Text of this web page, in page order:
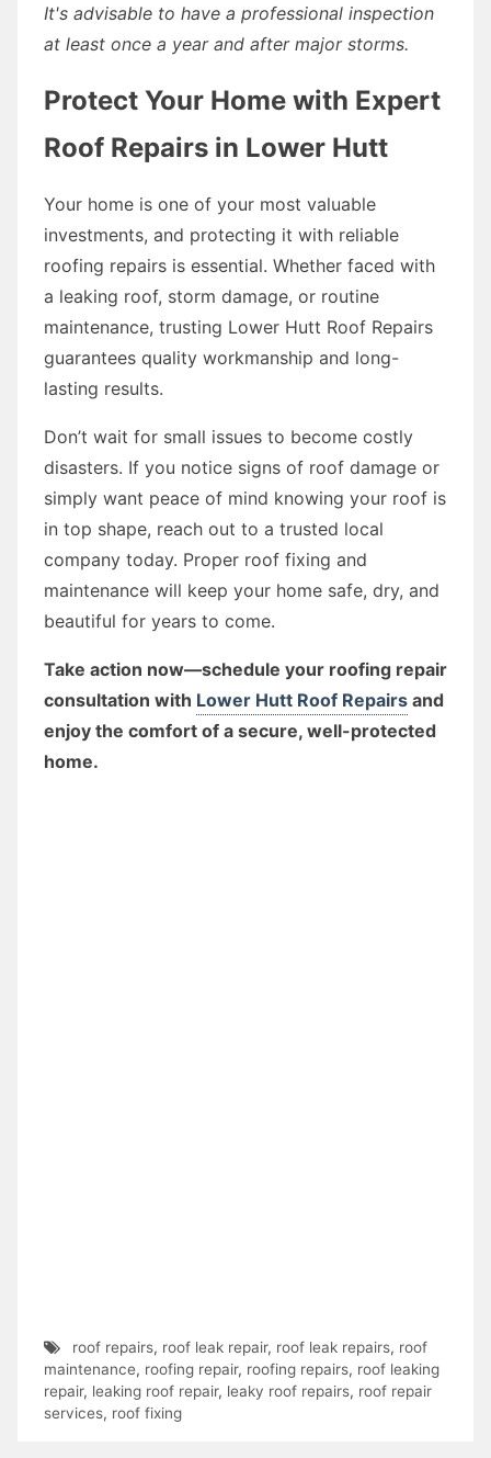
It's advisable to have a professional inspection
at least once a year and after major storms.
Protect Your Home with Expert
Roof Repairs in Lower Hutt
Your home is one of your most valuable
investments, and protecting it with reliable
roofing repairs is essential. Whether faced with
a leaking roof, storm damage, or routine
maintenance, trusting Lower Hutt Roof Repairs
guarantees quality workmanship and long-
lasting results.
Don’t wait for small issues to become costly
disasters. If you notice signs of roof damage or
simply want peace of mind knowing your roof is
in top shape, reach out to a trusted local
company today. Proper roof fixing and
maintenance will keep your home safe, dry, and
beautiful for years to come.
Take action now—schedule your roofing repair
consultation with Lower Hutt Roof Repairs and
enjoy the comfort of a secure, well-protected
home.
roof repairs, roof leak repair, roof leak repairs, roof
maintenance, roofing repair, roofing repairs, roof leaking
repair, leaking roof repair, leaky roof repairs, roof repair
services, roof fixing